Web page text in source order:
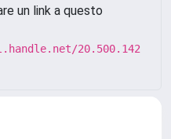
un link a questo
20.500.142